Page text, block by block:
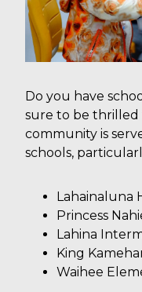
Do you have
sure to be thrilled
community is
schools,
Lahainaluna
Princess
Lahina
King
Waihee